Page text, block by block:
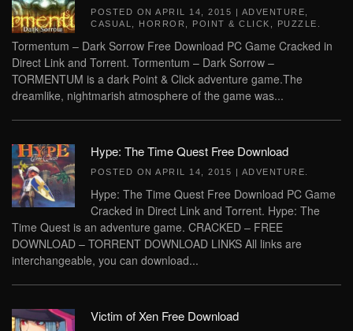
POSTED ON APRIL 14, 2015 | ADVENTURE
CASUAL
HORROR POINT & CLICK PUZZLE
Tormentum – Dark Sorrow Free Download PC Game Cracked in
Direct Link and Torrent. Tormentum – Dark Sorrow –
TORMENTUM is a dark Point & Click adventure game.The
dreamlike, nightmarish atmosphere of the game was...
Hype: The Time Quest Free Download
POSTED ON APRIL 14, 2015 | ADVENTURE
Hype: The Time Quest Free Download PC Game
Cracked in Direct Link and Torrent. Hype: The
Time Quest is an adventure game. CRACKED – FREE
DOWNLOAD – TORRENT DOWNLOAD LINKS All links are
interchangeable, you can download...
Victim of Xen Free Download